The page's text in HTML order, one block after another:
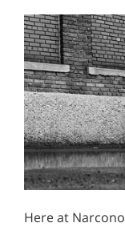
Here at